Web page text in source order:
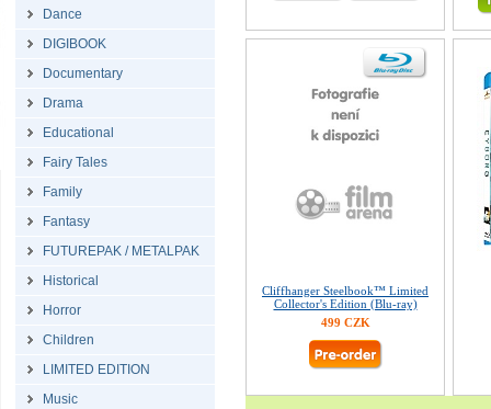
Dance
DIGIBOOK
Documentary
Drama
Educational
Fairy Tales
Family
Fantasy
FUTUREPAK / METALPAK
Historical
Horror
Children
LIMITED EDITION
Music
Cliffhanger Steelbook™ Limited
Collector's Edition (Blu-ray)
499 CZK